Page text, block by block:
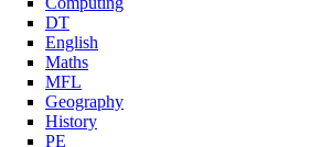
DT
English
Maths
MFL
Geography
History
PE